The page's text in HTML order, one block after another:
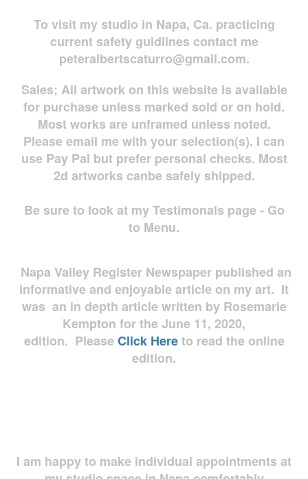
To visit my studio in Napa, Ca. practicing
current safety guidlines contact me
peteralbertscaturro@gmail.com.
Sales; All artwork on this website is available
for purchase unless marked sold or on hold.
Most works are unframed unless noted.
Please email me with your selection(s). I can
use Pay Pal but prefer personal checks. Most
2d artworks canbe safely shipped.
Be sure to look at my Testimonals page - Go
to Menu.
Napa Valley Register Newspaper published an
informative and enjoyable article on my art. It
was an in depth article written by Rosemarie
Kempton for the June 11, 2020,
edition. Please Click Hereto read the online
edition.
I am happy to make individual appointments at